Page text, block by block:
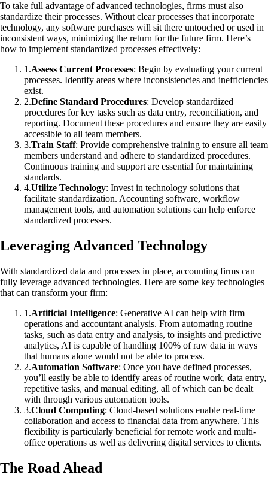
To take full advantage of advanced technologies, firms must also
standardize their processes. Without clear processes that incorporate
technology, any software purchases will sit there untouched or used in
inconsistent ways, minimizing the return for the future firm. Here’s
how to implement standardized processes effectively:
1 .Assess Current Processes: Begin by evaluating your current
processes. Identify areas where inconsistencies and inefficiencies
exist.
2.Define Standard Procedures: Develop standardized
procedures for key tasks such as data entry, reconciliation, and
reporting. Document these procedures and ensure they are easily
accessible to all team members.
3.Train Staff: Provide comprehensive training to ensure all team
members understand and adhere to standardized procedures.
Continuous training and support are essential for maintaining
standards.
4.Utilize Technology: Invest in technology solutions that
facilitate standardization. Accounting software, workflow
management tools, and automation solutions can help enforce
standardized processes.
Leveraging Advanced Technology
With standardized data and processes in place, accounting firms can
fully leverage advanced technologies. Here are some key technologies
that can transform your firm:
1 .Artificial Intelligence: Generative AI can help with firm
operations and accountant analysis. From automating routine
tasks, such as data entry and analysis, to insights and predictive
analytics, AI is capable of handling 100% of raw data in ways
that humans alone would not be able to process.
2.Automation Software: Once you have defined processes,
you’ll easily be able to identify areas of routine work, data entry,
repetitive tasks, and manual editing, all of which can be dealt
with through various automation tools.
3.Cloud Computing: Cloud-based solutions enable real-time
collaboration and access to financial data from anywhere. This
flexibility is particularly beneficial for remote work and multi-
office operations as well as delivering digital services to clients.
The Road Ahead